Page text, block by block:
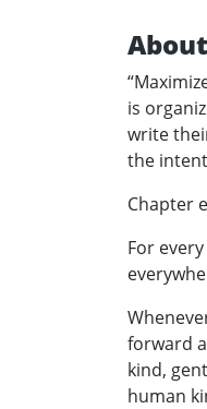
is
write
the
Chapter
For
forward
kind,
human